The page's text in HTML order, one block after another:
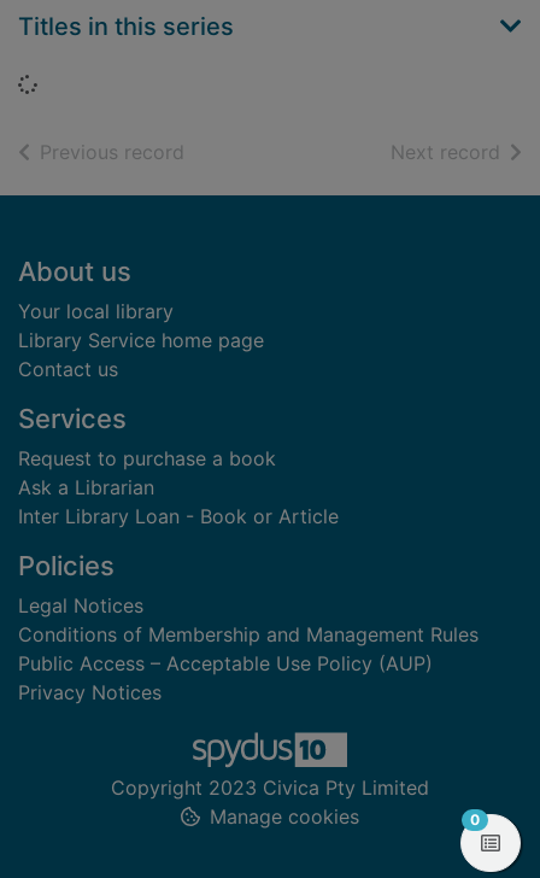
Titles in this series
Loading...
Previous record Next record of
Footer
About us
Your local library
Library Service home page
Contact us
Services
Request to purchase a book
Ask a Librarian
Inter Library Loan - Book or Article
Policies
Legal Notices
Conditions of Membership and Management Rules
Public Access – Acceptable Use Policy (AUP)
Privacy Notices
Copyright 2023 Civica Pty Limited
Manage cookies
0items in